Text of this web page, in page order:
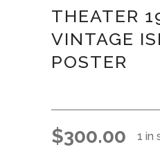
THEATER
VINTAGE
POSTER
$300.00 1 in